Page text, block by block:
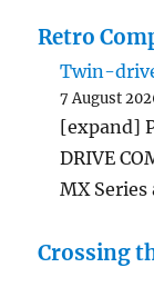
Retro
Twin-
7 August
[expand]
DRIVE
MX
Crossing